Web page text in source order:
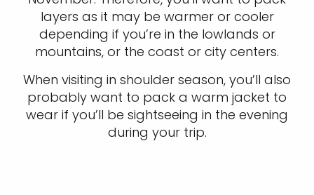
layers as it may be warmer or cooler
depending if you’re in the lowlands or
mountains, or the coast or city centers.
When visiting in shoulder season, you’ll also
probably want to pack a warm jacket to
wear if you’ll be sightseeing in the evening
during your trip.